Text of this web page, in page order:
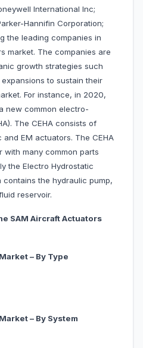
International Inc;
Hannifin Corporation;
the leading companies in
market. The companies are
growth strategies such
to sustain their
For instance, in 2020,
new common electro-
The CEHA consists of
EM actuators. The CEHA
with many common parts
the Electro Hydrostatic
contains the hydraulic pump,
reservoir.
SAM Aircraft Actuators
– By Type
– By System